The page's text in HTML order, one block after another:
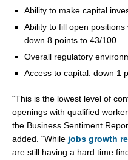
Ability to make capital
Ability to fill open
down 8 points to 43/100
Overall regulatory
Access to capital: down 1
“This is the lowest level of
openings with qualified
the Business Sentiment
added. “While jobs growth
are still having a hard time